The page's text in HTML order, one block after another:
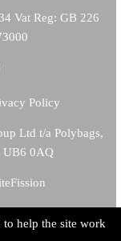
Vat Reg: GB 226
Policy
Ltd t/a Polybags,
UB6 0AQ
to help the site work